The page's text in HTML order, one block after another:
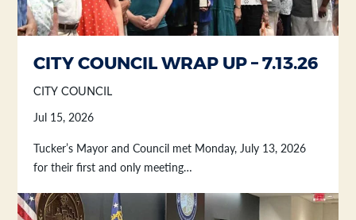
Section heading
Section heading
CITY COUNCIL WRAP UP – 7.13.26
CITY COUNCIL
Jul 15, 2026
Tucker’s Mayor and Council met Monday, July 13, 2026
for their first and only meeting…